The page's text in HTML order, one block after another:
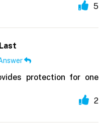
5
protection for one
2